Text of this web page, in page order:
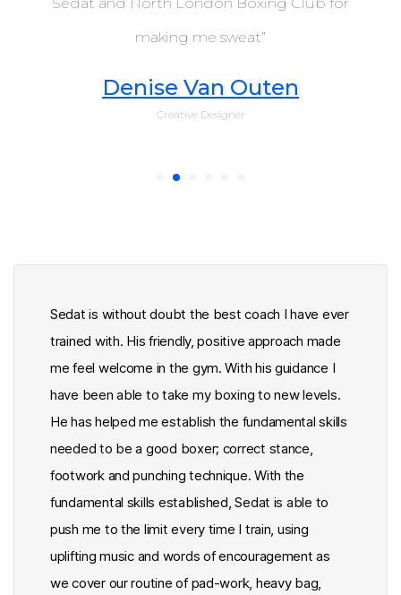
boxing
making me sweat”
Denise Van Outen
Creative Designer
Sedat is without doubt the best coach I have ever
trained with. His friendly, positive approach made
me feel welcome in the gym. With his guidance I
have been able to take my boxing to new levels.
He has helped me establish the fundamental skills
needed to be a good boxer; correct stance,
footwork and punching technique. With the
fundamental skills established, Sedat is able to
push me to the limit every time I train, using
uplifting music and words of encouragement as
we cover our routine of pad-work, heavy bag,